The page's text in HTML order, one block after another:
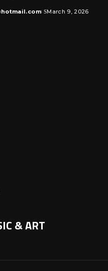
March 9, 2026
& ART